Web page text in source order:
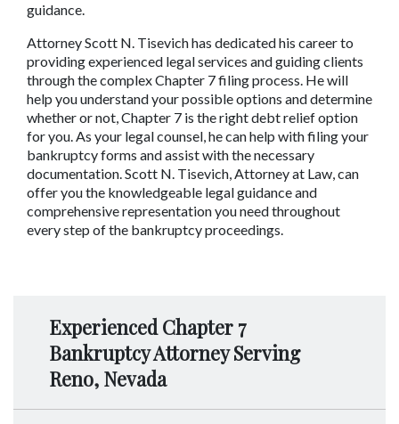
guidance.
Attorney Scott N. Tisevich has dedicated his career to
providing experienced legal services and guiding clients
through the complex Chapter 7 filing process. He will
help you understand your possible options and determine
whether or not, Chapter 7 is the right debt relief option
for you. As your legal counsel, he can help with filing your
bankruptcy forms and assist with the necessary
documentation. Scott N. Tisevich, Attorney at Law, can
offer you the knowledgeable legal guidance and
comprehensive representation you need throughout
every step of the bankruptcy proceedings.
Experienced Chapter 7
Bankruptcy Attorney Serving
Reno, Nevada